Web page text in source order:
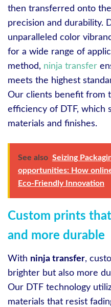
then transferred onto
precision and durability.
unparalleled color
for a wide range of
method, ninja transfer
meets the highest
Our clients benefit from
efficiency of DTF, which
materials and finishes.
See also Seizing
opportunities: How
Eco-Friendly Innovation
Custom prints
and more durable
With ninja transfer,
brighter but also more
Our DTF technology
materials that resist